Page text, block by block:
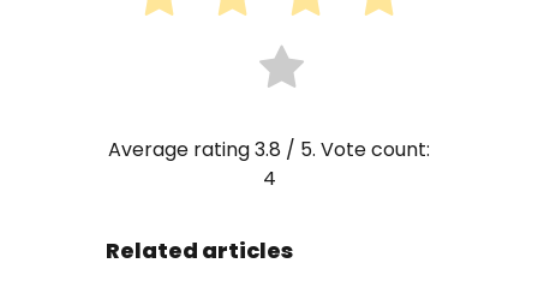
Average rating3.8 / 5. Vote count:
4
Related articles